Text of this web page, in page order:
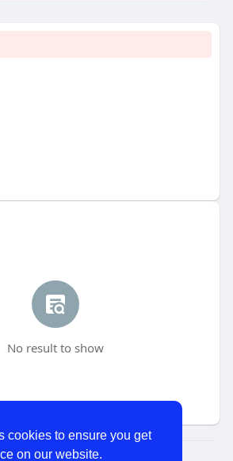
cookies to ensure you get
on our website.
No result to show